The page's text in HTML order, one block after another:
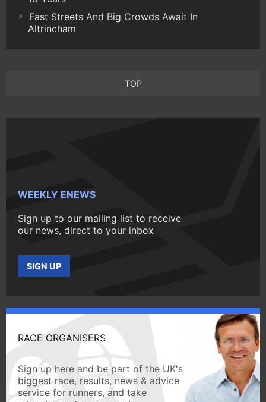
Fast Streets And Big Crowds Await In
Altrincham
TOP
WEEKLY ENEWS
Sign up to our mailing list to receive
our news, direct to your inbox
SIGN UP
RACE ORGANISERS
Sign up here and be part of the UK's
biggest race, results, news & advice
service for runners, and take